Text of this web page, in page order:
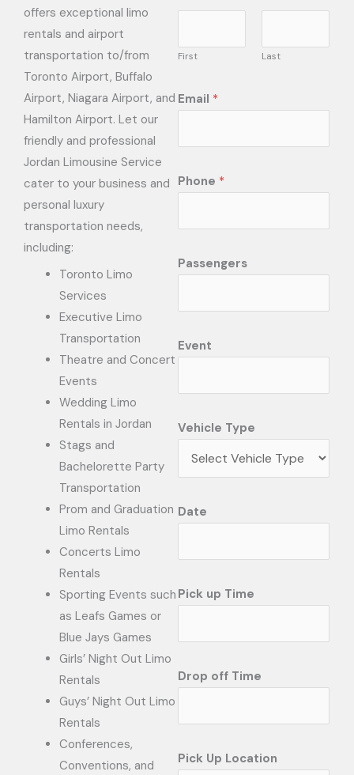
offers exceptional limo
rentals and airport
transportation to/from
Toronto Airport, Buffalo
Airport, Niagara Airport, and
Hamilton Airport. Let our
friendly and professional
Jordan Limousine Service
cater to your business and
personal luxury
transportation needs,
including:
Toronto Limo
Services
Executive Limo
Transportation
Theatre and Concert
Events
Wedding Limo
Rentals in Jordan
Stags and
Bachelorette Party
Transportation
Prom and Graduation
Limo Rentals
Concerts Limo
Rentals
Sporting Events such
as Leafs Games or
Blue Jays Games
Girls’ Night Out Limo
Rentals
Guys’ Night Out Limo
Rentals
Conferences,
Conventions, and
First Last
Email *
Phone *
Passengers
Event
Vehicle Type
Date
Pick up Time
Drop off Time
Pick Up Location